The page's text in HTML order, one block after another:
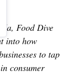
Food Dive
into how
to tap
consumer